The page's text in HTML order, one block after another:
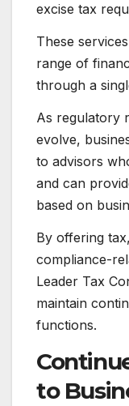
excise tax
These
range of
through a
As regulatory
evolve,
to advisors
and can
based on
By offering
compliance-
Leader Tax
maintain
functions.
to